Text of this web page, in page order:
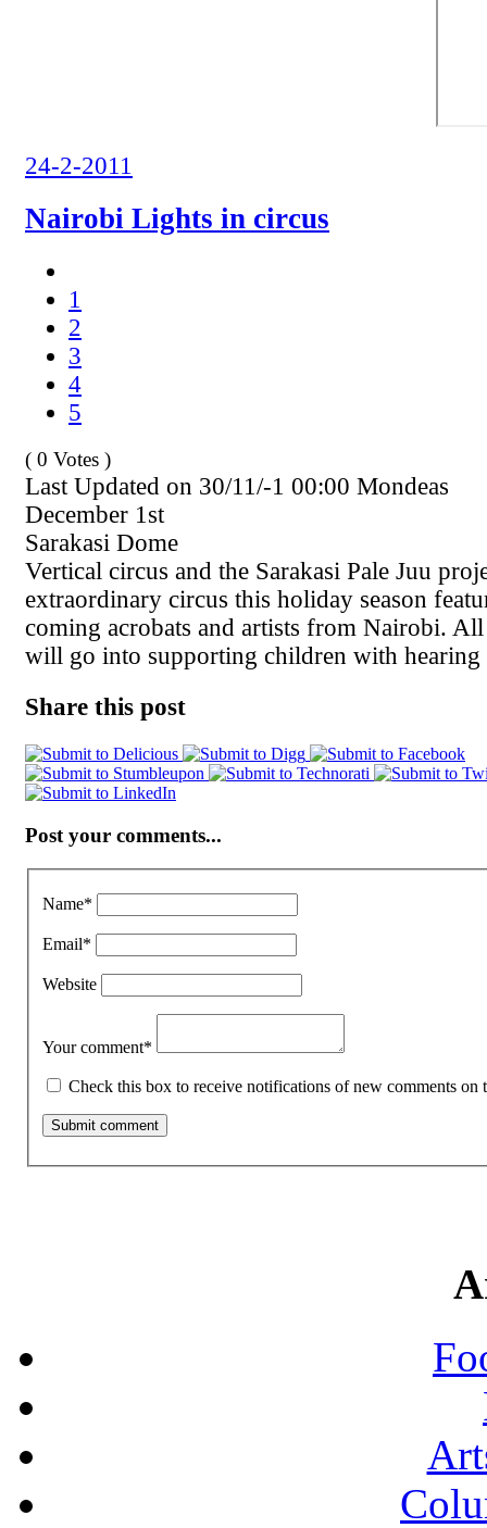
24-2-2011
Nairobi Lights in circus
1
2
3
4
5
( 0 Votes )
Last Updated on 30/11/-1 00:00 Mondeas
December 1st
Sarakasi Dome
Vertical circus and the Sarakasi Pale Juu
extraordinary circus this holiday season
coming acrobats and artists from Nairobi. All
will go into supporting children with hearing
Share this post
Post your comments...
Name*
Email*
Website
Your comment*
Check this box to receive notifications of new comments on